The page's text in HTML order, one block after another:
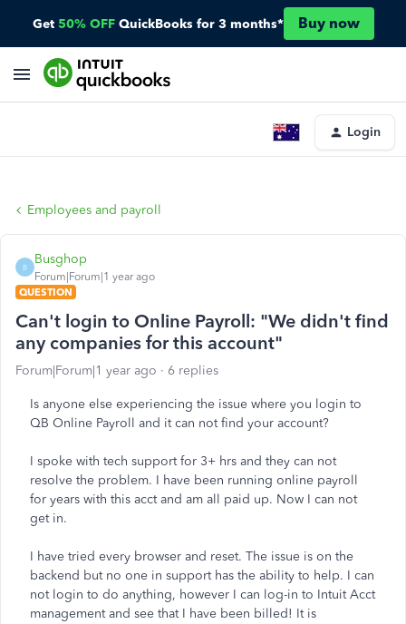
Get 50% OFF QuickBooks for 3 months* Buy now
Login
Employees and payroll
B
Busghop
Forum|Forum|1 year ago
QUESTION
Can't login to Online Payroll: "We didn't find
any companies for this account"
Forum|Forum|1 year ago 6 replies
Is anyone else experiencing the issue where you login to
QB Online Payroll and it can not find your account?
I spoke with tech support for 3+ hrs and they can not
resolve the problem. I have been running online payroll
for years with this acct and am all paid up. Now I can not
get in.
I have tried every browser and reset. The issue is on the
backend but no one in support has the ability to help. I can
not login to do anything, however I can log-in to Intuit Acct
management and see that I have been billed! It is